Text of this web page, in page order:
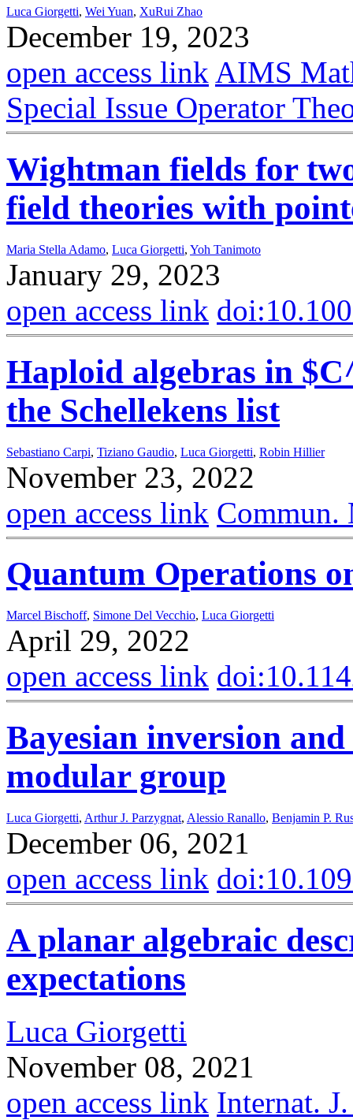
Luca Giorgetti, Wei Yuan, XuRui Zhao
December 19, 2023
open access link AIMS
Special Issue Operator
Wightman fields for
field theories with
Maria Stella Adamo, Luca Giorgetti, Yoh Tanimoto
January 29, 2023
open access link
Haploid algebras in
the Schellekens list
Sebastiano Carpi, Tiziano Gaudio, Luca Giorgetti, Robin Hillier
November 23, 2022
open access link Commun.
Quantum Operations
Marcel Bischoff, Simone Del Vecchio, Luca Giorgetti
April 29, 2022
open access link
Bayesian inversion
modular group
Luca Giorgetti, Arthur J. Parzygnat, Alessio Ranallo, Benjamin P.
December 06, 2021
open access link
A planar algebraic
expectations
Luca Giorgetti
November 08, 2021
open access link Internat.